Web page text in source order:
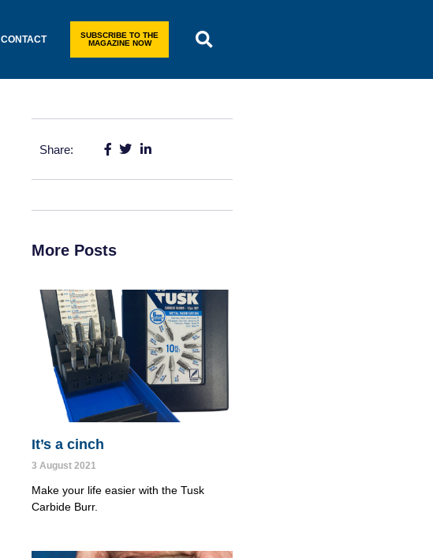
CONTACT
SUBSCRIBE TO THE
MAGAZINE NOW
Share:
More Posts
It’s a cinch
3 August 2021
Make your life easier with the Tusk
Carbide Burr.